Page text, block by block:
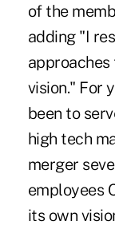
of the
adding "I
vision." For
been to
high tech
merger
employees
its own